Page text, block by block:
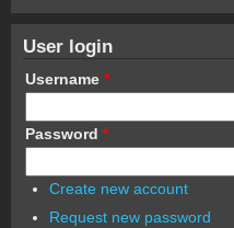
User login
Username *
Password *
Create new account
Request new password